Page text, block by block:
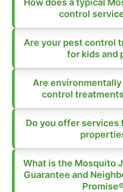
How does a typical
control
Are your pest control
for kids and
Are
control
Do you offer services
What is the Mosquito
Guarantee and